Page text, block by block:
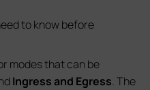
to know before
modes that can be
Ingress and Egress. The